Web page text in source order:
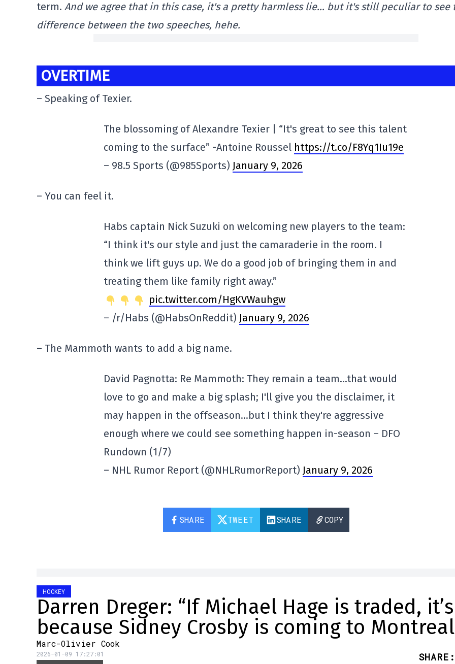
term. And we agree that in this case, it's a pretty harmless lie… but it's still peculiar to see
difference between the two speeches, hehe.
OVERTIME
– Speaking of Texier.
The blossoming of Alexandre Texier | “It's great to see this talent
coming to the surface” -Antoine Roussel https://t.co/F8Yq1Iu19e
– 98.5 Sports (@985Sports) January 9, 2026
– You can feel it.
Habs captain Nick Suzuki on welcoming new players to the team:
“I think it's our style and just the camaraderie in the room. I
think we lift guys up. We do a good job of bringing them in and
treating them like family right away.”
pic.twitter.com/HgKVWauhgw
– /r/Habs (@HabsOnReddit) January 9, 2026
– The Mammoth wants to add a big name.
David Pagnotta: Re Mammoth: They remain a team…that would
love to go and make a big splash; I'll give you the disclaimer, it
may happen in the offseason…but I think they're aggressive
enough where we could see something happen in-season – DFO
Rundown (1/7)
– NHL Rumor Report (@NHLRumorReport) January 9, 2026
SHARE TWEET SHARE COPY
HOCKEY
Darren Dreger: “If Michael Hage is traded, it’s
because Sidney Crosby is coming to
Marc-Olivier Cook
2026-01-09 17:27:01 SHARE :